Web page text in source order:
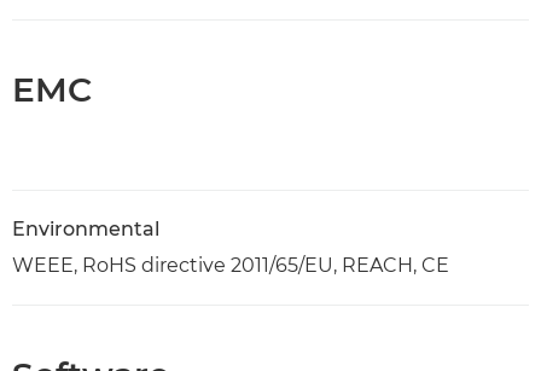
EMC
Environmental
WEEE, RoHS directive 2011/65/EU, REACH, CE